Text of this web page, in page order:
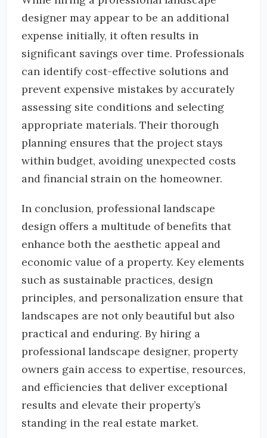
designer may appear to be an additional
expense initially, it often results in
significant savings over time. Professionals
can identify cost-effective solutions and
prevent expensive mistakes by accurately
assessing site conditions and selecting
appropriate materials. Their thorough
planning ensures that the project stays
within budget, avoiding unexpected costs
and financial strain on the homeowner.
In conclusion, professional landscape
design offers a multitude of benefits that
enhance both the aesthetic appeal and
economic value of a property. Key elements
such as sustainable practices, design
principles, and personalization ensure that
landscapes are not only beautiful but also
practical and enduring. By hiring a
professional landscape designer, property
owners gain access to expertise, resources,
and efficiencies that deliver exceptional
results and elevate their property’s
standing in the real estate market.